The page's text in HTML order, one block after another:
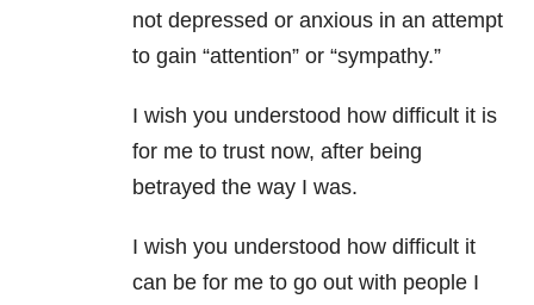
not depressed or anxious in an attempt
to gain “attention” or “sympathy.”
I wish you understood how difficult it is
for me to trust now, after being
betrayed the way I was.
I wish you understood how difficult it
can be for me to go out with people I